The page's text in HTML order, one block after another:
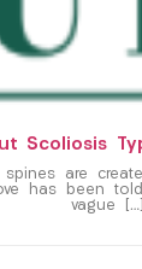
Scoliosis
spines are
has been
vague […]